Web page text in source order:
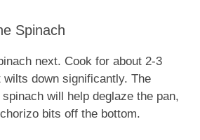
Spinach
next. Cook for about 2-3
down significantly. The
will help deglaze the pan,
bits off the bottom.